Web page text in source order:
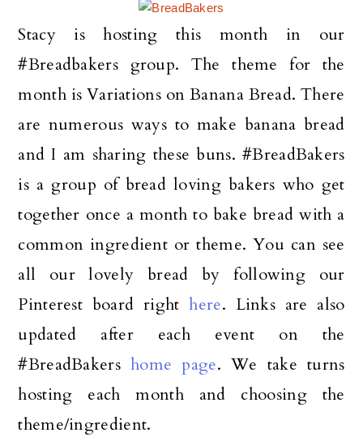
Stacy is hosting this month in our
#Breadbakers group. The theme for the
month is Variations on Banana Bread. There
are numerous ways to make banana bread
and I am sharing these buns. #BreadBakers
is a group of bread loving bakers who get
together once a month to bake bread with a
common ingredient or theme. You can see
all our lovely bread by following our
Pinterest board righthere. Links are also
updated after each event on the
#BreadBakershome page. We take turns
hosting each month and choosing the
theme/ingredient.